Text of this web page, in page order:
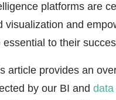
platforms are
visualization and
essential to their
article provides an
by our BI and data